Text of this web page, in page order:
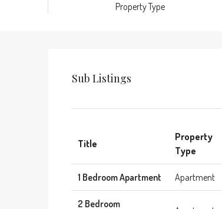
Property Type
Sub Listings
Title
Property
Type
1 Bedroom Apartment Apartment
2 Bedroom